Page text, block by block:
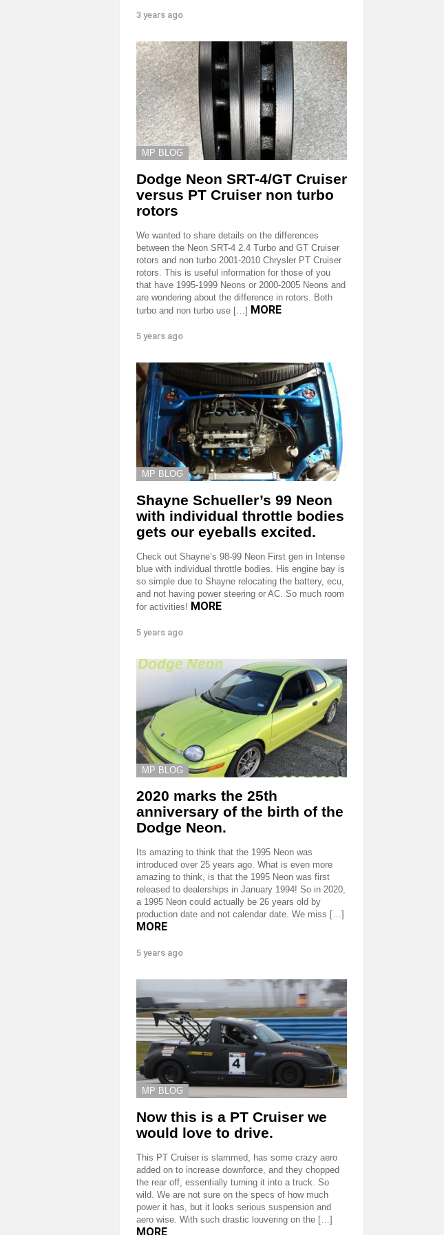
3 years ago
MP BLOG
Dodge Neon SRT-4/GT Cruiser
versus PT Cruiser non turbo
rotors
We wanted to share details on the differences
between the Neon SRT-4 2.4 Turbo and GT Cruiser
rotors and non turbo 2001-2010 Chrysler PT Cruiser
rotors. This is useful information for those of you
that have 1995-1999 Neons or 2000-2005 Neons and
are wondering about the difference in rotors. Both
turbo and non turbo use […] MORE
5 years ago
MP BLOG
Shayne Schueller’s 99 Neon
with individual throttle bodies
gets our eyeballs excited.
Check out Shayne’s 98-99 Neon First gen in Intense
blue with individual throttle bodies. His engine bay is
so simple due to Shayne relocating the battery, ecu,
and not having power steering or AC. So much room
for activities! MORE
5 years ago
MP BLOG
2020 marks the 25th
anniversary of the birth of the
Dodge Neon.
Its amazing to think that the 1995 Neon was
introduced over 25 years ago. What is even more
amazing to think, is that the 1995 Neon was first
released to dealerships in January 1994! So in 2020,
a 1995 Neon could actually be 26 years old by
production date and not calendar date. We miss […]
MORE
5 years ago
MP BLOG
Now this is a PT Cruiser we
would love to drive.
This PT Cruiser is slammed, has some crazy aero
added on to increase downforce, and they chopped
the rear off, essentially turning it into a truck. So
wild. We are not sure on the specs of how much
power it has, but it looks serious suspension and
aero wise. With such drastic louvering on the […]
MORE